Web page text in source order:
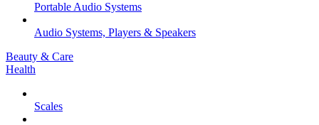
Portable Audio Systems
Audio Systems, Players & Speakers
Beauty & Care
Health
Scales